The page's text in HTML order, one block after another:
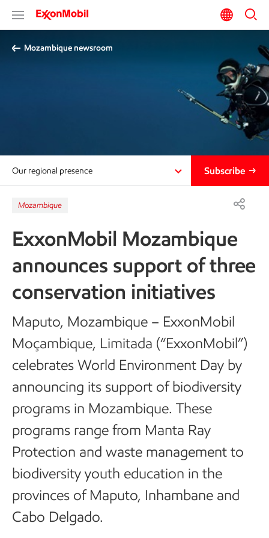
Mozambique newsroom
Our regional presence Subscribe
Mozambique
ExxonMobil Mozambique
announces support of three
conservation initiatives
Maputo, Mozambique – ExxonMobil
Moçambique, Limitada (“ExxonMobil”)
celebrates World Environment Day by
announcing its support of biodiversity
programs in Mozambique. These
programs range from Manta Ray
Protection and waste management to
biodiversity youth education in the
provinces of Maputo, Inhambane and
Cabo Delgado.